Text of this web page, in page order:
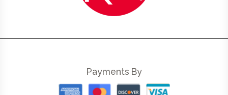
Payments By